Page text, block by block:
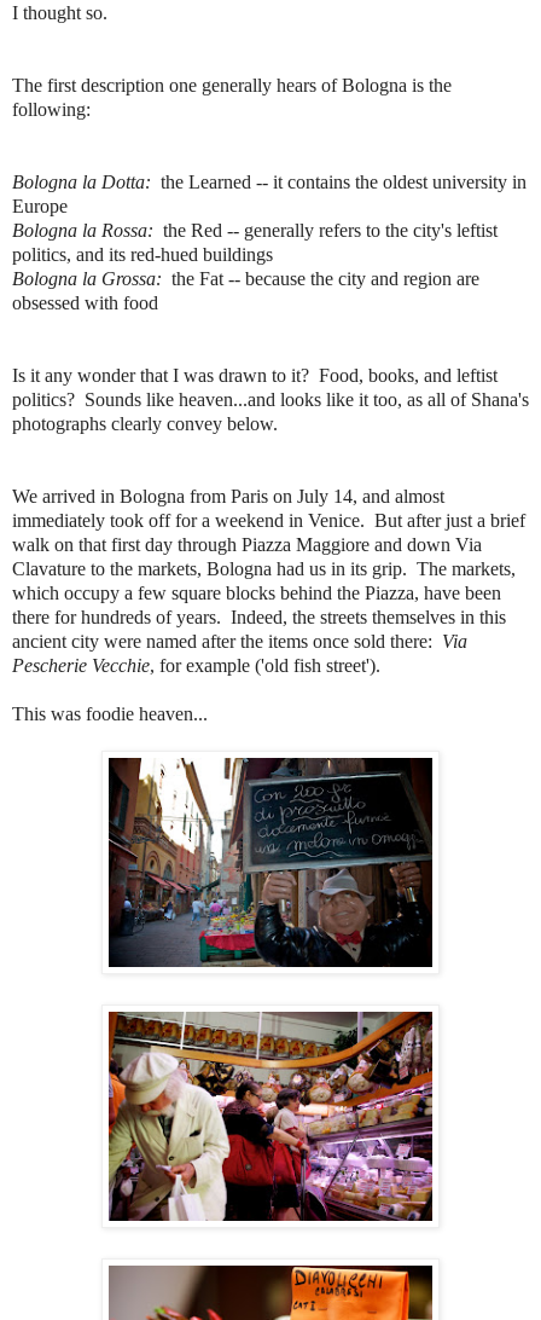
I thought so.
The first description one generally hears of Bologna is the
following:
Bologna la Dotta: the Learned -- it contains the oldest university in
Europe
Bologna la Rossa: the Red -- generally refers to the city's leftist
politics, and its red-hued buildings
Bologna la Grossa: the Fat -- because the city and region are
obsessed with food
Is it any wonder that I was drawn to it? Food, books, and leftist
politics? Sounds like heaven...and looks like it too, as all of Shana's
photographs clearly convey below.
We arrived in Bologna from Paris on July 14, and almost
immediately took off for a weekend in Venice. But after just a brief
walk on that first day through Piazza Maggiore and down Via
Clavature to the markets, Bologna had us in its grip. The markets,
which occupy a few square blocks behind the Piazza, have been
there for hundreds of years. Indeed, the streets themselves in this
ancient city were named after the items once sold there: Via
Pescherie Vecchie, for example ('old fish street').
This was foodie heaven...